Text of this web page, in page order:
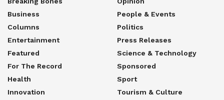
Business
Columns
Entertainment
Featured
For The Record
Health
Innovation
People & Events
Politics
Press Releases
Science & Technology
Sponsored
Sport
Tourism & Culture